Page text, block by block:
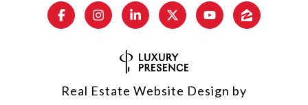
Real Estate Website Design by